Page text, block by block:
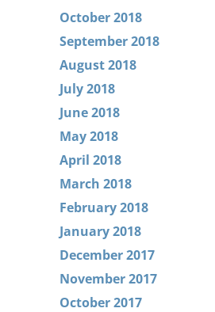
October 2018
September 2018
August 2018
July 2018
June 2018
May 2018
April 2018
March 2018
February 2018
January 2018
December 2017
November 2017
October 2017